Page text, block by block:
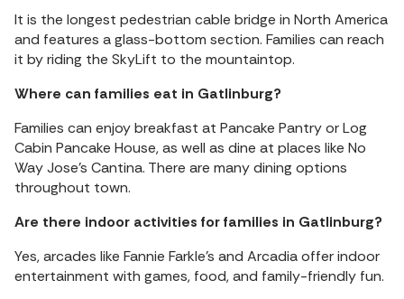
It is the longest pedestrian cable bridge in North America
and features a glass-bottom section. Families can reach
it by riding the SkyLift to the mountaintop.
Where can families eat in Gatlinburg?
Families can enjoy breakfast at Pancake Pantry or Log
Cabin Pancake House, as well as dine at places like No
Way Jose’s Cantina. There are many dining options
throughout town.
Are there indoor activities for families in Gatlinburg?
Yes, arcades like Fannie Farkle’s and Arcadia offer indoor
entertainment with games, food, and family-friendly fun.